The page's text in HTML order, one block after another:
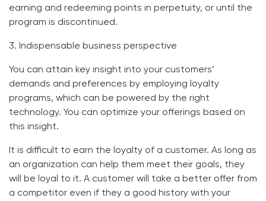
earning and redeeming points in perpetuity, or until the
program is discontinued.
3. Indispensable business perspective
You can attain key insight into your customers’
demands and preferences by employing loyalty
programs, which can be powered by the right
technology. You can optimize your offerings based on
this insight.
It is difficult to earn the loyalty of a customer. As long as
an organization can help them meet their goals, they
will be loyal to it. A customer will take a better offer from
a competitor even if they a good history with your